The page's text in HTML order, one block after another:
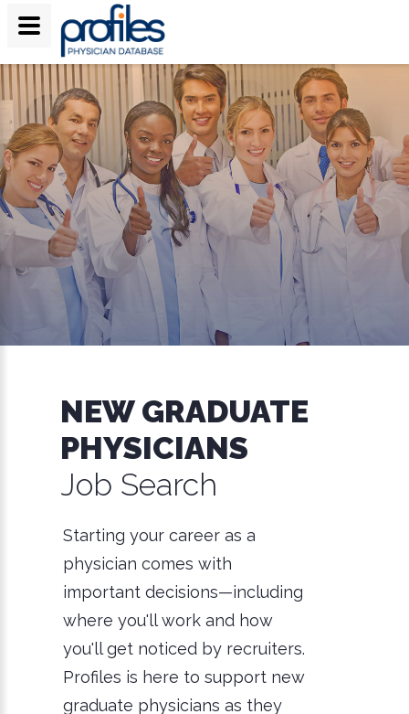
NEW GRADUATE
PHYSICIANS
Job Search
Starting your career as a
physician comes with
important decisions—including
where you'll work and how
you'll get noticed by recruiters.
Profiles is here to support new
graduate physicians as they